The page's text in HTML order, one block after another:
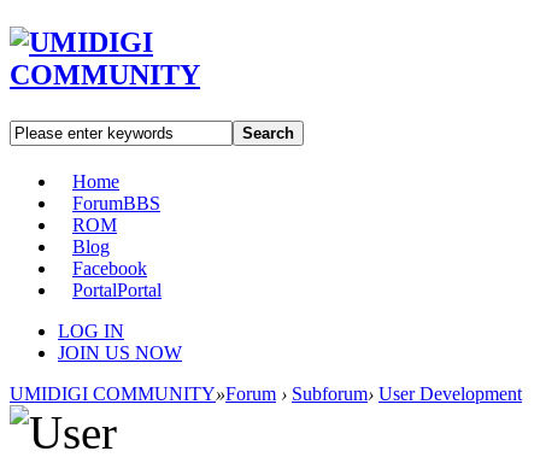
Search
Home
ForumBBS
ROM
Blog
Facebook
PortalPortal
LOG IN
JOIN US NOW
UMIDIGI COMMUNITY»Forum › Subforum› User Development